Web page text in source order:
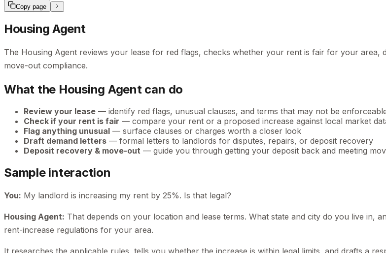
Copy page
Housing Agent
The Housing Agent reviews your lease for red flags, checks whether your rent is fair for your area,
move-out compliance.
What the Housing Agent can do
Review your lease — identify red flags, unusual clauses, and terms that may not be
Check if your rent is fair — compare your rent or a proposed increase against local market
Flag anything unusual — surface clauses or charges worth a closer look
Draft demand letters — formal letters to landlords for disputes, repairs, or deposit recovery
Deposit recovery & move-out — guide you through getting your deposit back and meeting
Sample interaction
You: My landlord is increasing my rent by 25%. Is that legal?
Housing Agent: That depends on your location and lease terms. What state and city do you live in,
rent-increase regulations for your area.